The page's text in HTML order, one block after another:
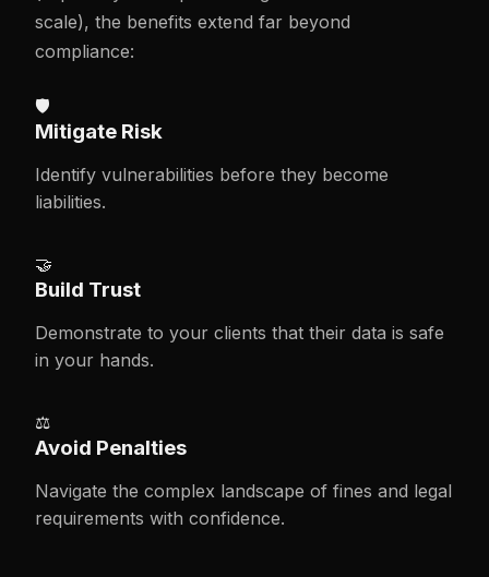
scale), the benefits extend far beyond
compliance:
🛡️
Mitigate Risk
Identify vulnerabilities before they become
liabilities.
🤝
Build Trust
Demonstrate to your clients that their data is safe
in your hands.
⚖️
Avoid Penalties
Navigate the complex landscape of fines and legal
requirements with confidence.